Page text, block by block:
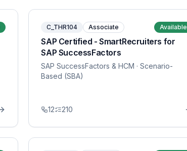
C_THR104 Associate Available
SAP Certified - SmartRecruiters for
SAP SuccessFactors
SAP SuccessFactors & HCM · Scenario-
Based (SBA)
12 210